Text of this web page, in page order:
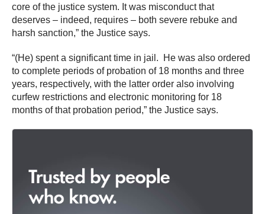
core of the justice system. It was misconduct that
deserves – indeed, requires – both severe rebuke and
harsh sanction,” the Justice says.
“(He) spent a significant time in jail. He was also ordered
to complete periods of probation of 18 months and three
years, respectively, with the latter order also involving
curfew restrictions and electronic monitoring for 18
months of that probation period,” the Justice says.